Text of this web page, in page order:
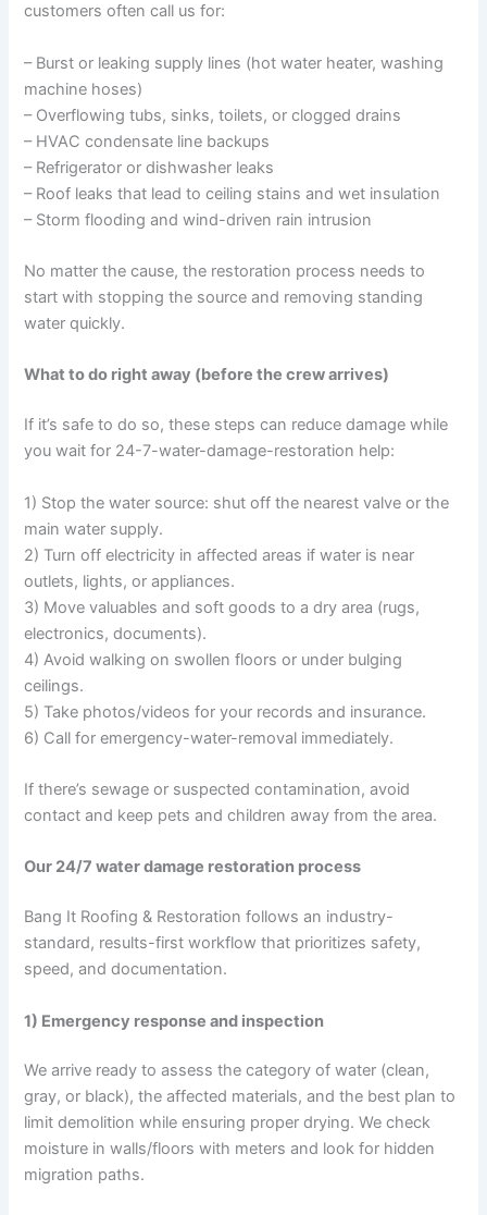
customers often call us for:
– Burst or leaking supply lines (hot water heater, washing
machine hoses)
– Overflowing tubs, sinks, toilets, or clogged drains
– HVAC condensate line backups
– Refrigerator or dishwasher leaks
– Roof leaks that lead to ceiling stains and wet insulation
– Storm flooding and wind-driven rain intrusion
No matter the cause, the restoration process needs to
start with stopping the source and removing standing
water quickly.
What to do right away (before the crew arrives)
If it’s safe to do so, these steps can reduce damage while
you wait for 24-7-water-damage-restoration help:
1) Stop the water source: shut off the nearest valve or the
main water supply.
2) Turn off electricity in affected areas if water is near
outlets, lights, or appliances.
3) Move valuables and soft goods to a dry area (rugs,
electronics, documents).
4) Avoid walking on swollen floors or under bulging
ceilings.
5) Take photos/videos for your records and insurance.
6) Call for emergency-water-removal immediately.
If there’s sewage or suspected contamination, avoid
contact and keep pets and children away from the area.
Our 24/7 water damage restoration process
Bang It Roofing & Restoration follows an industry-
standard, results-first workflow that prioritizes safety,
speed, and documentation.
1) Emergency response and inspection
We arrive ready to assess the category of water (clean,
gray, or black), the affected materials, and the best plan to
limit demolition while ensuring proper drying. We check
moisture in walls/floors with meters and look for hidden
migration paths.